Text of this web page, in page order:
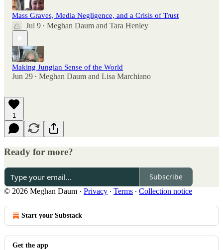
Mass Graves, Media Negligence, and a Crisis of Trust
Jul 9 • Meghan Daum and Tara Henley
Making Jungian Sense of the World
Jun 29 • Meghan Daum and Lisa Marchiano
1
Ready for more?
Subscribe
© 2026 Meghan Daum · Privacy ∙ Terms ∙ Collection notice
Start your Substack
Get the app